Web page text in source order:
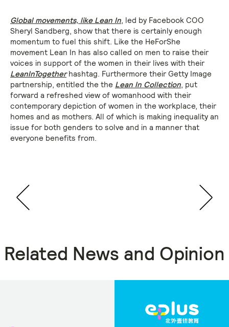
Global movements, like Lean In, led by Facebook COO
Sheryl Sandberg, show that there is certainly enough
momentum to fuel this shift. Like the HeForShe
movement Lean In has also called on men to raise their
voices in support of the women in their lives with their
LeanInTogetherhashtag. Furthermore their Getty Image
partnership, entitled the the Lean In Collection, put
forward a refreshed view of womanhood with their
contemporary depiction of women in the workplace, their
homes and as mothers. All of which is making inequality an
issue for both genders to solve and in a manner that
everyone benefits from.
Related News and Opinion